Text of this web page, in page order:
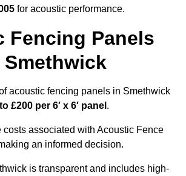
for acoustic performance.
Fencing Panels
acoustic fencing panels in Smethwick
£200 per 6′ x 6′ panel .
costs associated with Acoustic Fence
an informed decision.
is transparent and includes high-